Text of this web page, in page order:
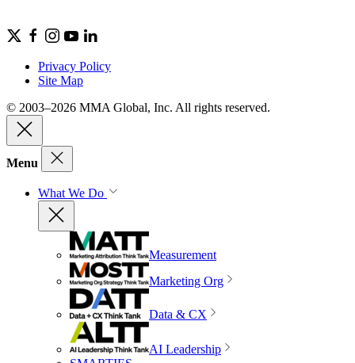
Privacy Policy
Site Map
© 2003–2026 MMA Global, Inc. All rights reserved.
Menu
What We Do
Measurement
Marketing Org
Data & CX
AI Leadership